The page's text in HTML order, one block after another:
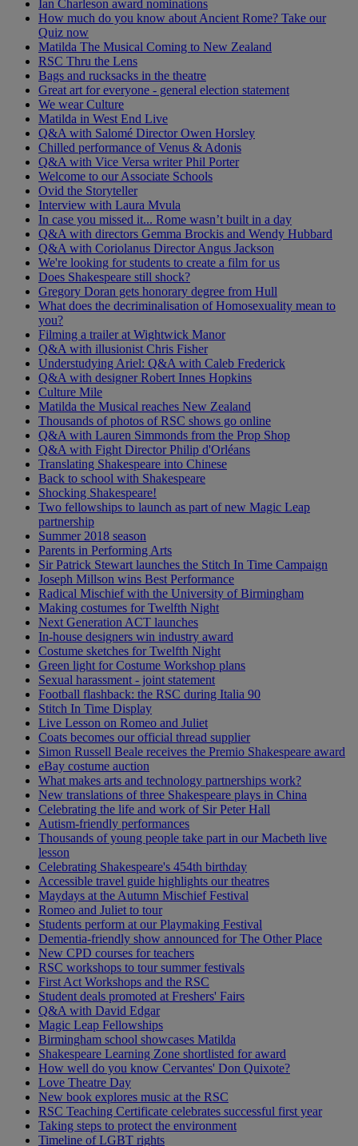
Ian Charleson award nominations
How much do you know about Ancient Rome? Take our
Quiz now
Matilda The Musical Coming to New Zealand
RSC Thru the Lens
Bags and rucksacks in the theatre
Great art for everyone - general election statement
We wear Culture
Matilda in West End Live
Q&A with Salomé Director Owen Horsley
Chilled performance of Venus & Adonis
Q&A with Vice Versa writer Phil Porter
Welcome to our Associate Schools
Ovid the Storyteller
Interview with Laura Mvula
In case you missed it... Rome wasn’t built in a day
Q&A with directors Gemma Brockis and Wendy Hubbard
Q&A with Coriolanus Director Angus Jackson
We're looking for students to create a film for us
Does Shakespeare still shock?
Gregory Doran gets honorary degree from Hull
What does the decriminalisation of Homosexuality mean to
you?
Filming a trailer at Wightwick Manor
Q&A with illusionist Chris Fisher
Understudying Ariel: Q&A with Caleb Frederick
Q&A with designer Robert Innes Hopkins
Culture Mile
Matilda the Musical reaches New Zealand
Thousands of photos of RSC shows go online
Q&A with Lauren Simmonds from the Prop Shop
Q&A with Fight Director Philip d'Orléans
Translating Shakespeare into Chinese
Back to school with Shakespeare
Shocking Shakespeare!
Two fellowships to launch as part of new Magic Leap
partnership
Summer 2018 season
Parents in Performing Arts
Sir Patrick Stewart launches the Stitch In Time Campaign
Joseph Millson wins Best Performance
Radical Mischief with the University of Birmingham
Making costumes for Twelfth Night
Next Generation ACT launches
In-house designers win industry award
Costume sketches for Twelfth Night
Green light for Costume Workshop plans
Sexual harassment - joint statement
Football flashback: the RSC during Italia 90
Stitch In Time Display
Live Lesson on Romeo and Juliet
Coats becomes our official thread supplier
Simon Russell Beale receives the Premio Shakespeare award
eBay costume auction
What makes arts and technology partnerships work?
New translations of three Shakespeare plays in China
Celebrating the life and work of Sir Peter Hall
Autism-friendly performances
Thousands of young people take part in our Macbeth live
lesson
Celebrating Shakespeare's 454th birthday
Accessible travel guide highlights our theatres
Maydays at the Autumn Mischief Festival
Romeo and Juliet to tour
Students perform at our Playmaking Festival
Dementia-friendly show announced for The Other Place
New CPD courses for teachers
RSC workshops to tour summer festivals
First Act Workshops and the RSC
Student deals promoted at Freshers' Fairs
Q&A with David Edgar
Magic Leap Fellowships
Birmingham school showcases Matilda
Shakespeare Learning Zone shortlisted for award
How well do you know Cervantes' Don Quixote?
Love Theatre Day
New book explores music at the RSC
RSC Teaching Certificate celebrates successful first year
Taking steps to protect the environment
Timeline of LGBT rights